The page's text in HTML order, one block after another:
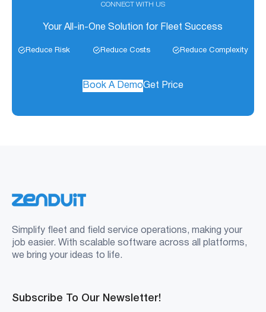
CONNECT WITH US
Your All-in-One Solution for Fleet Success
Reduce Risk Reduce Costs Reduce Complexity
Book A DemoGet Price
Simplify fleet and field service operations, making your
job easier. With scalable software across all platforms,
we bring your ideas to life.
Subscribe To Our Newsletter!